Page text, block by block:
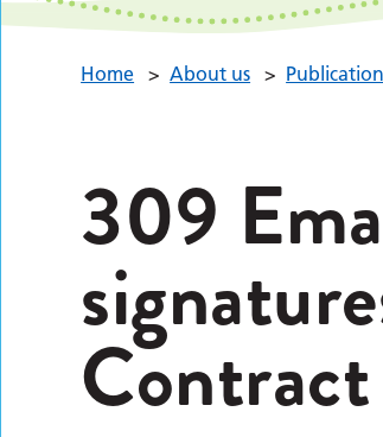
Home > About us >
309